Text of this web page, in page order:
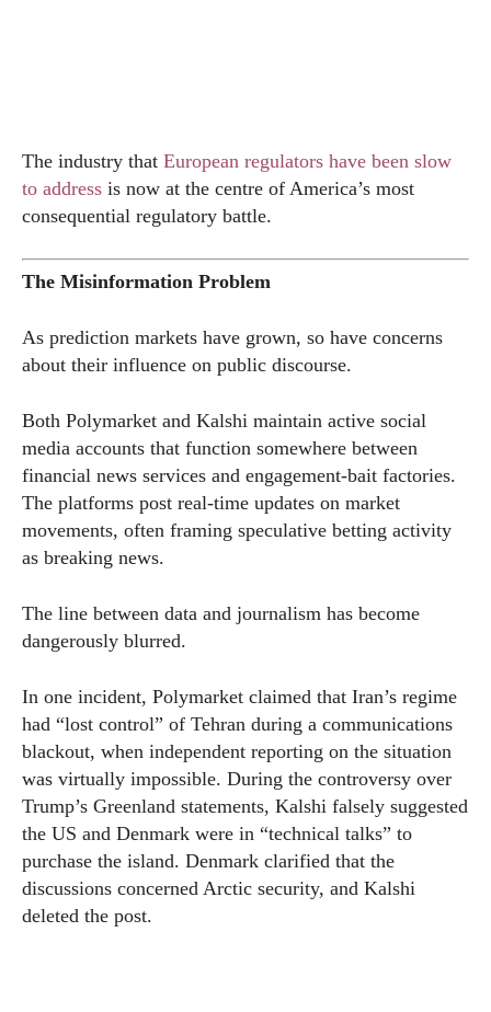
The industry that European regulators have been slow
to address is now at the centre of America’s most
consequential regulatory battle.
The Misinformation Problem
As prediction markets have grown, so have concerns
about their influence on public discourse.
Both Polymarket and Kalshi maintain active social
media accounts that function somewhere between
financial news services and engagement-bait factories.
The platforms post real-time updates on market
movements, often framing speculative betting activity
as breaking news.
The line between data and journalism has become
dangerously blurred.
In one incident, Polymarket claimed that Iran’s regime
had “lost control” of Tehran during a communications
blackout, when independent reporting on the situation
was virtually impossible. During the controversy over
Trump’s Greenland statements, Kalshi falsely suggested
the US and Denmark were in “technical talks” to
purchase the island. Denmark clarified that the
discussions concerned Arctic security, and Kalshi
deleted the post.